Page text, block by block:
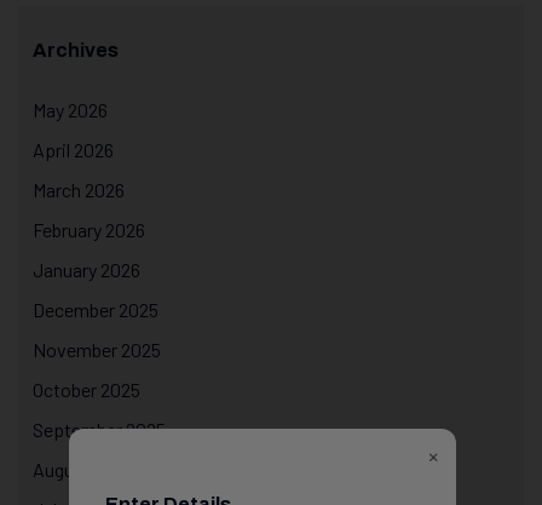
Archives
May 2026
April 2026
March 2026
February 2026
January 2026
December 2025
November 2025
October 2025
September 2025
August 2025
×